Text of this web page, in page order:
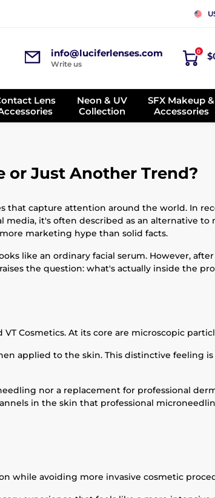
info@luciferlenses.com
Write us
0
Lens
Neon & UV
Collection
SFX Makeup &
Accessories
or Just Another Trend?
capture attention around the world. In
it's often described as an alternative
marketing hype than solid facts.
like an ordinary facial serum. However,
the question: what's actually inside the
Cosmetics. At its core are microscopic
applied to the skin. This distinctive feeling
nor a replacement for professional
in the skin that professional
while avoiding more invasive cosmetic